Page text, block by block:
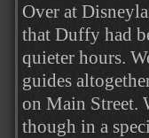
Over at
that Duffy had
quieter hours.
guides
on Main Street.
though in a